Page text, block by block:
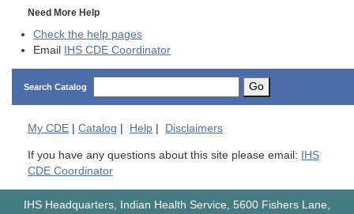
Need More Help
Check the help pages
Email IHS CDE Coordinator
Search Catalog Go
My CDE Catalog Help Disclaimers
If you have any questions about this site please email: IHS
CDE Coordinator
IHS Headquarters, Indian Health Service, 5600 Fishers Lane,